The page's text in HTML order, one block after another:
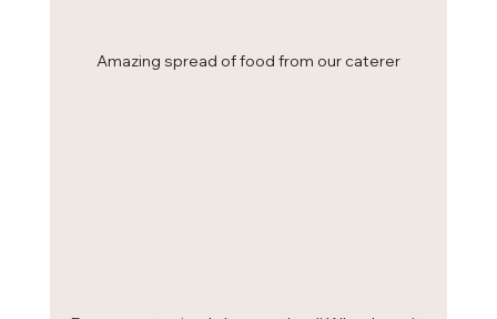
Amazing spread of food from our caterer